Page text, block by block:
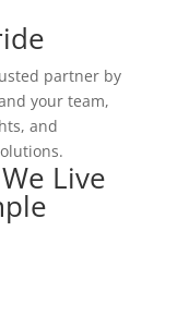
partner by
your team,
and
Live